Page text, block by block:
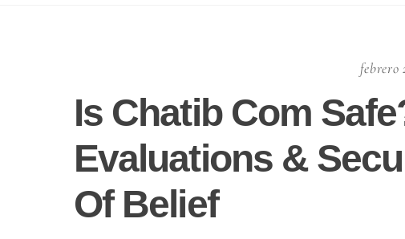
febrero
Is Chatib Com
Evaluations &
Of Belief